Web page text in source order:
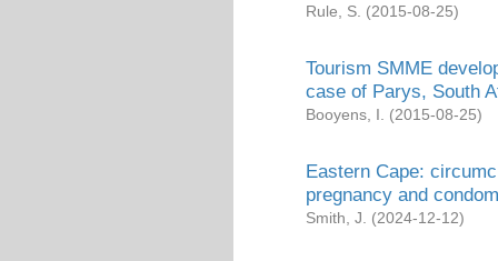
Rule, S. (2015-08-25)
Tourism SMME
case of Parys, South
Booyens, I. (2015-08-25)
Eastern Cape:
pregnancy and
Smith, J. (2024-12-12)